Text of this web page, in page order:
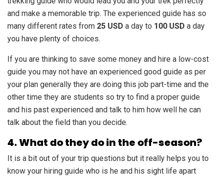
and make a memorable trip. The experienced guide has so
many different rates from 25 USD a day to 100 USD a day
you have plenty of choices.
If you are thinking to save some money and hire a low-cost
guide you may not have an experienced good guide as per
your plan generally they are doing this job part-time and the
other time they are students so try to find a proper guide
and his past experienced and talk to him how well he can
talk about the field than you decide.
4. What do they do in the off-season?
It is a bit out of your trip questions but it really helps you to
know your hiring guide who is he and his sight life apart